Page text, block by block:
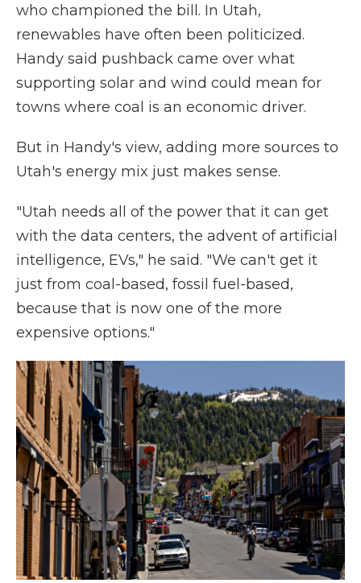
who championed the bill. In Utah,
renewables have often been politicized.
Handy said pushback came over what
supporting solar and wind could mean for
towns where coal is an economic driver.
But in Handy's view, adding more sources to
Utah's energy mix just makes sense.
"Utah needs all of the power that it can get
with the data centers, the advent of artificial
intelligence, EVs," he said. "We can't get it
just from coal-based, fossil fuel-based,
because that is now one of the more
expensive options."